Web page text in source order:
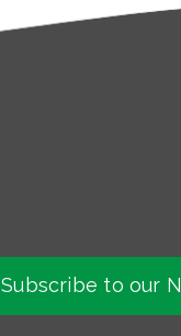
Subscribe to our